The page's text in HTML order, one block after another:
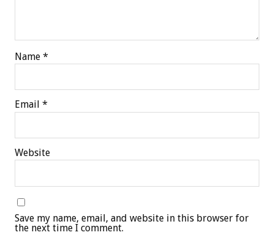
Name *
Email *
Website
Save my name, email, and website in this browser for
the next time I comment.